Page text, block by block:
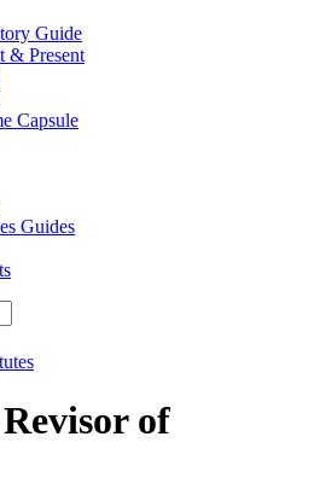
Guide
& Present
Capsule
Guides
of